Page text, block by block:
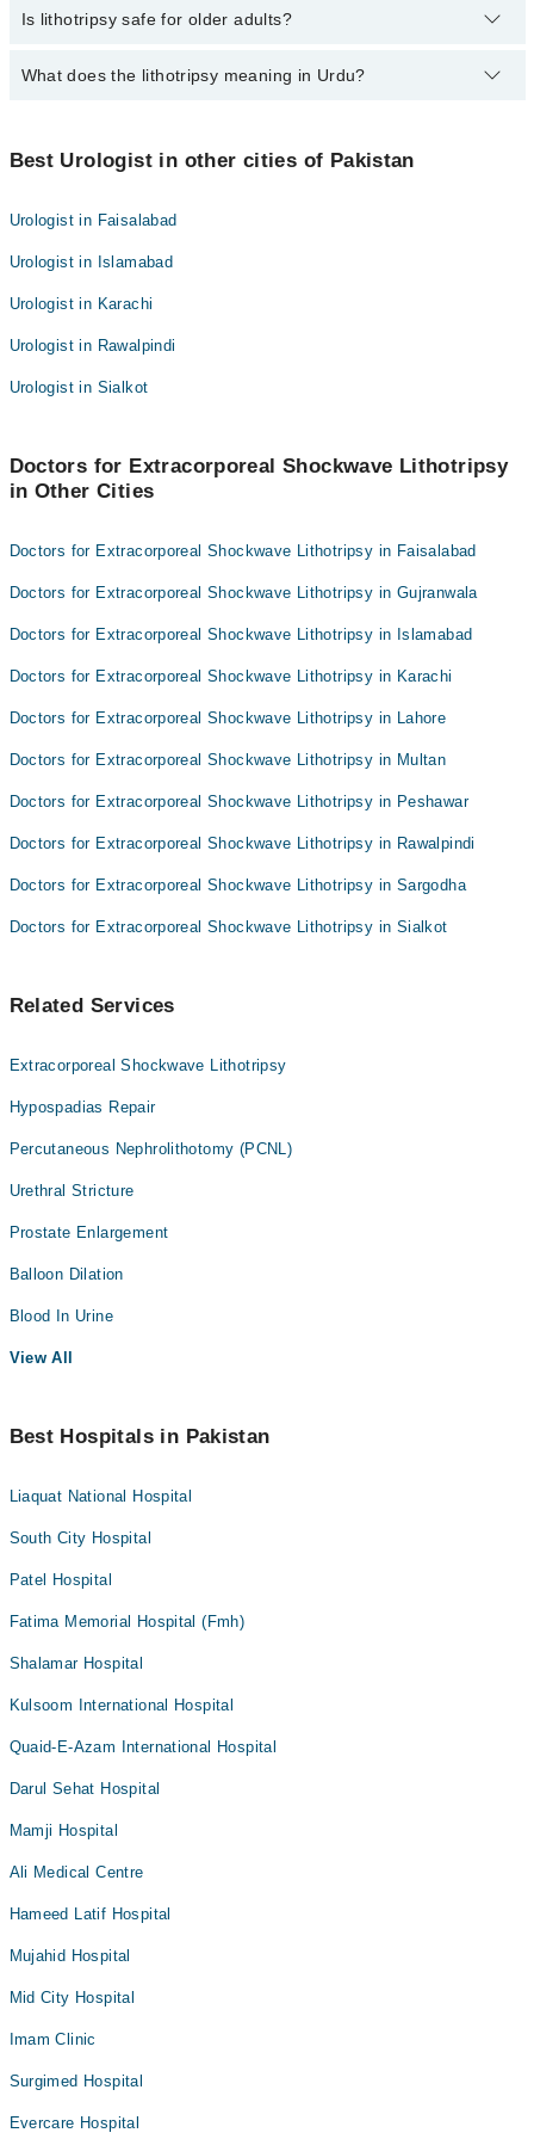
Assoc. Prof. Dr. Shah Jehan Khan
Asst. Prof. Dr. Hassan Raza Asghar
Dr. Ahmed Wahaj
Dr. Muhammad Sohail
Yes. You may need diet changes or medicine to stop stones from
Is lithotripsy safe for older adults?
Yes. It’s often preferred for people who can’t have surgery.
What does the lithotripsy meaning in Urdu?
لہروں یا دیگر ذرائع کی مدد سے گردے، مثانے یا پیشاب کی نالی میں
موجود پتھری کو چھوٹے ٹکڑوں میں توڑا جاتا ہے تاکہ وہ آسانی سے
Best Urologist in other cities of Pakistan
Urologist in Faisalabad
Urologist in Islamabad
Urologist in Karachi
Urologist in Rawalpindi
Urologist in Sialkot
Doctors for Extracorporeal Shockwave Lithotripsy
in Other Cities
Doctors for Extracorporeal Shockwave Lithotripsy in Faisalabad
Doctors for Extracorporeal Shockwave Lithotripsy in Gujranwala
Doctors for Extracorporeal Shockwave Lithotripsy in Islamabad
Doctors for Extracorporeal Shockwave Lithotripsy in Karachi
Doctors for Extracorporeal Shockwave Lithotripsy in Lahore
Doctors for Extracorporeal Shockwave Lithotripsy in Multan
Doctors for Extracorporeal Shockwave Lithotripsy in Peshawar
Doctors for Extracorporeal Shockwave Lithotripsy in Rawalpindi
Doctors for Extracorporeal Shockwave Lithotripsy in Sargodha
Doctors for Extracorporeal Shockwave Lithotripsy in Sialkot
Related Services
Extracorporeal Shockwave Lithotripsy
Hypospadias Repair
Percutaneous Nephrolithotomy (PCNL)
Urethral Stricture
Prostate Enlargement
Balloon Dilation
Blood In Urine
View All
Best Hospitals in Pakistan
Liaquat National Hospital
South City Hospital
Patel Hospital
Fatima Memorial Hospital (Fmh)
Shalamar Hospital
Kulsoom International Hospital
Quaid-E-Azam International Hospital
Darul Sehat Hospital
Mamji Hospital
Ali Medical Centre
Hameed Latif Hospital
Mujahid Hospital
Mid City Hospital
Imam Clinic
Surgimed Hospital
Evercare Hospital